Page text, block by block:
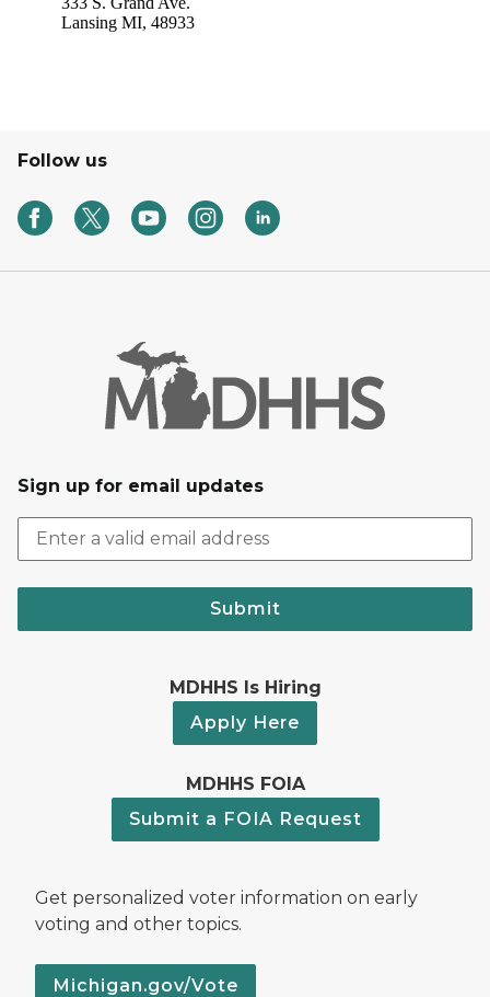
Follow us
Sign up for email updates
Submit
MDHHS Is Hiring
Apply Here
MDHHS FOIA
Submit a FOIA Request
Get personalized voter information on early
voting and other topics.
Michigan.gov/Vote